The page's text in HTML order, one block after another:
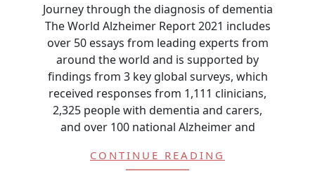
Journey through the diagnosis of dementia
The World Alzheimer Report 2021 includes
over 50 essays from leading experts from
around the world and is supported by
findings from 3 key global surveys, which
received responses from 1,111 clinicians,
2,325 people with dementia and carers,
and over 100 national Alzheimer and
CONTINUE READING